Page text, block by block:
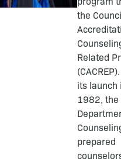
the
Related
its launch
1982, the
prepared